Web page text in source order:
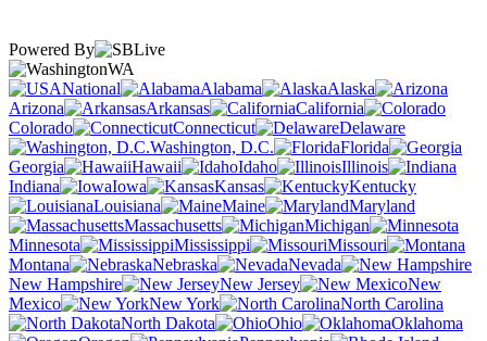
Powered By
WA
National
Alabama
Alaska
Arizona
Arkansas
California
Colorado
Connecticut
Delaware
Washington, D.C.
Florida
Georgia
Hawaii Idaho
Illinois
Indiana
Iowa Kansas
Kentucky
Louisiana
Maine
Maryland
Massachusetts
Michigan
Minnesota
Mississippi
Missouri
Montana
Nebraska
Nevada
New Hampshire
New Jersey
New
Mexico
New York
North Carolina
North Dakota
Ohio
Oklahoma